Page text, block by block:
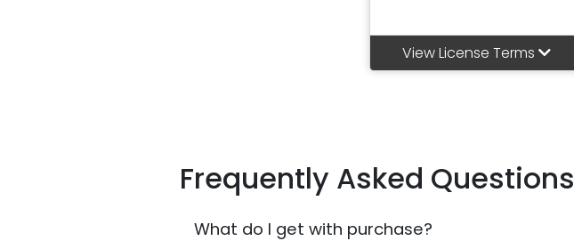
View License Terms
Frequently Asked Questions
What do I get with purchase?